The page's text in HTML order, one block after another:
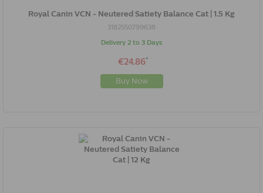
Royal Canin VCN - Neutered Satiety Balance Cat | 1.5 Kg
3182550799638
Delivery 2 to 3 Days
€24.86*
Buy Now